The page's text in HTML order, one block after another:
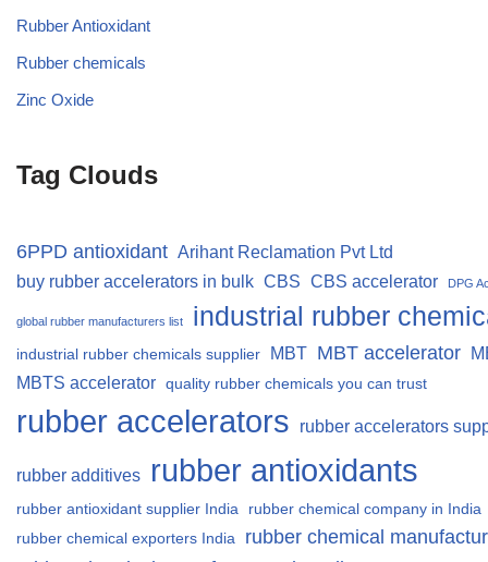
Rubber Antioxidant
Rubber chemicals
Zinc Oxide
Tag Clouds
6PPD antioxidant Arihant Reclamation Pvt Ltd
buy rubber accelerators in bulk CBS CBS accelerator DPG
global rubber manufacturers list industrial rubber
industrial rubber chemicals supplier MBT MBT accelerator
MBTS accelerator quality rubber chemicals you can trust
rubber accelerators rubber accelerators
rubber additives rubber antioxidants
rubber antioxidant supplier India
rubber chemical company in India
rubber chemical exporters India
rubber chemical